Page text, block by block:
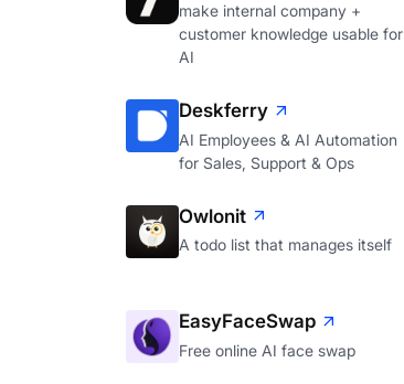
make internal company +
customer knowledge usable for
AI
Deskferry
AI Employees & AI Automation
for Sales, Support & Ops
Owlonit
A todo list that manages itself
EasyFaceSwap
Free online AI face swap